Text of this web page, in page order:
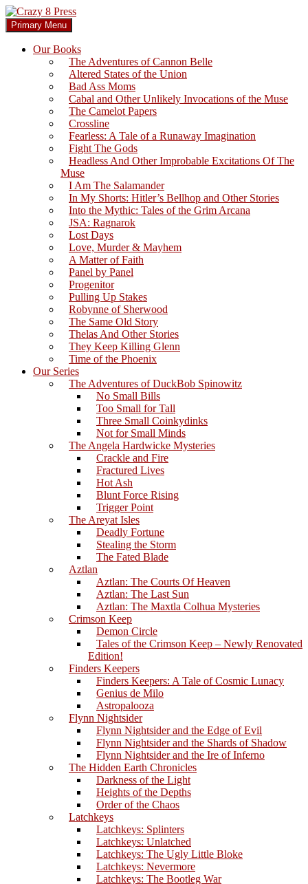
Skip
to
content
Crazy 8 Press
Search
Primary Menu
Our Books
The Adventures of Cannon Belle
Altered States of the Union
Bad Ass Moms
Cabal and Other Unlikely Invocations of the Muse
The Camelot Papers
Crossline
Fearless: A Tale of a Runaway Imagination
Fight The Gods
Headless And Other Improbable Excitations Of The
Muse
I Am The Salamander
In My Shorts: Hitler’s Bellhop and Other Stories
Into the Mythic: Tales of the Grim Arcana
JSA: Ragnarok
Lost Days
Love, Murder & Mayhem
A Matter of Faith
Panel by Panel
Progenitor
Pulling Up Stakes
Robynne of Sherwood
The Same Old Story
Thelas And Other Stories
They Keep Killing Glenn
Time of the Phoenix
Our Series
The Adventures of DuckBob Spinowitz
No Small Bills
Too Small for Tall
Three Small Coinkydinks
Not for Small Minds
The Angela Hardwicke Mysteries
Crackle and Fire
Fractured Lives
Hot Ash
Blunt Force Rising
Trigger Point
The Areyat Isles
Deadly Fortune
Stealing the Storm
The Fated Blade
Aztlan
Aztlan: The Courts Of Heaven
Aztlan: The Last Sun
Aztlan: The Maxtla Colhua Mysteries
Crimson Keep
Demon Circle
Tales of the Crimson Keep – Newly Renovated
Edition!
Finders Keepers
Finders Keepers: A Tale of Cosmic Lunacy
Genius de Milo
Astropalooza
Flynn Nightsider
Flynn Nightsider and the Edge of Evil
Flynn Nightsider and the Shards of Shadow
Flynn Nightsider and the Ire of Inferno
The Hidden Earth Chronicles
Darkness of the Light
Heights of the Depths
Order of the Chaos
Latchkeys
Latchkeys: Splinters
Latchkeys: Unlatched
Latchkeys: The Ugly Little Bloke
Latchkeys: Nevermore
Latchkeys: The Bootleg War